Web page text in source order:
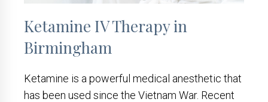
Ketamine IV Therapy in
Birmingham
Ketamine is a powerful medical anesthetic that
has been used since the Vietnam War. Recent